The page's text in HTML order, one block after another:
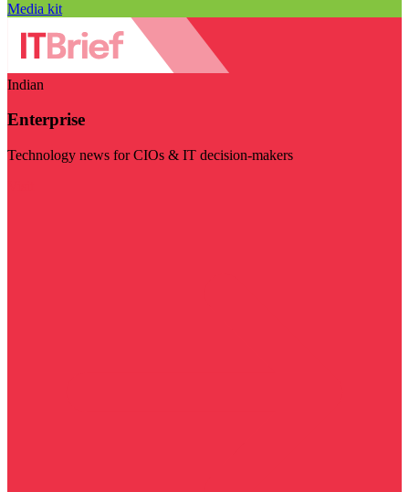
Media kit
Indian
Enterprise
Technology news for CIOs & IT decision-makers